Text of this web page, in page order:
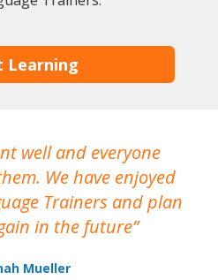
Learning
well and everyone
We have enjoyed
Trainers and plan
in the future
Mueller